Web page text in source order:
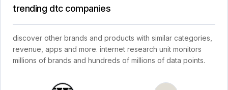
trending dtc companies
discover other brands and products with similar categories,
revenue, apps and more. internet research unit monitors
millions of brands and hundreds of millions of data points.